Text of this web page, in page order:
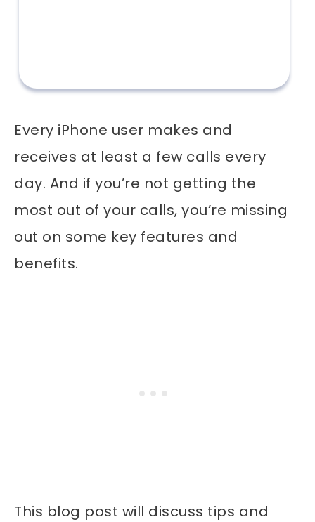
Every iPhone user makes and
receives at least a few calls every
day. And if you’re not getting the
most out of your calls, you’re missing
out on some key features and
benefits.
This blog post will discuss tips and